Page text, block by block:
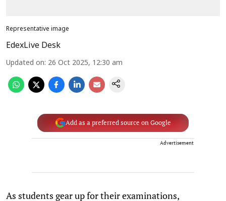
Representative image
EdexLive Desk
Updated on: 26 Oct 2025, 12:30 am
Add as a preferred source on Google
Advertisement
As students gear up for their examinations,